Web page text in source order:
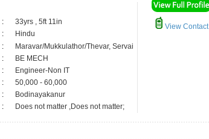
:
33yrs , 5ft 11in
:
Hindu
:
Maravar/Mukkulathor/Thevar, Servai
:
BE MECH
:
Engineer-Non IT
:
50,000 - 60,000
:
Bodinayakanur
: Does not matter ,Does not matter;
View Contact